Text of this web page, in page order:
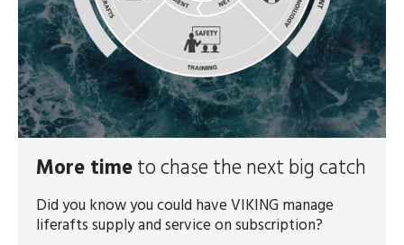
More timeto chase the next big catch
Did you know you could have VIKING manage
liferafts supply and service on subscription?